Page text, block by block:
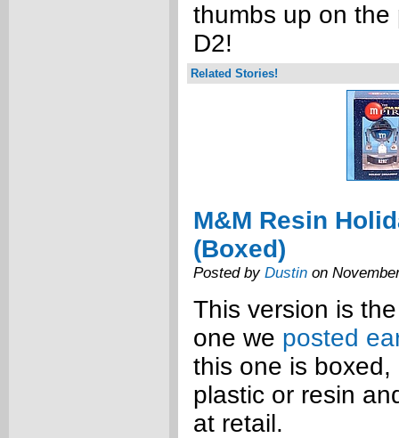
thumbs up on the
D2!
Related Stories!
M&M Resin
(Boxed)
Posted by Dustin on
This version is
one we posted
this one is boxed,
plastic or resin
at retail.